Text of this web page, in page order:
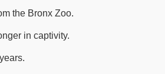
the Bronx Zoo.
in captivity.